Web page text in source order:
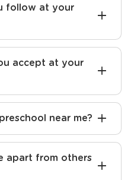
follow at your
accept at your
near me?
apart from others